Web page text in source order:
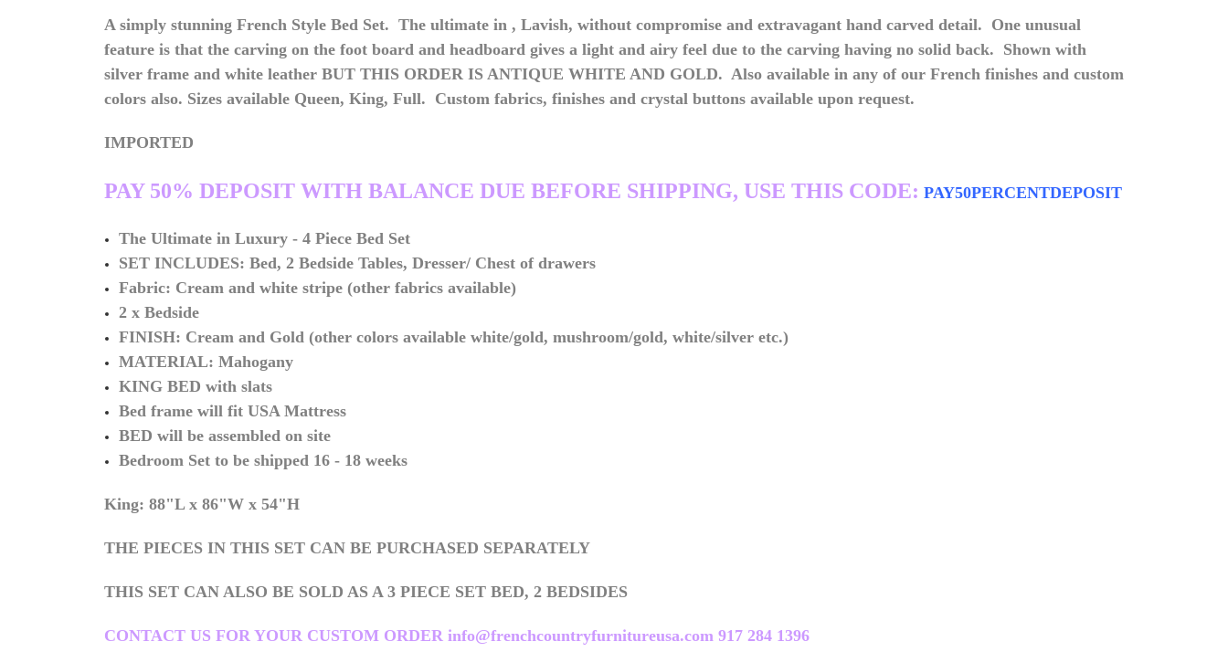
A simply stunning French Style Bed Set. The ultimate in , Lavish, without compromise and extravagant hand carved detail. One unusual
feature is that the carving on the foot board and headboard gives a light and airy feel due to the carving having no solid back. Shown with
silver frame and white leather BUT THIS ORDER IS ANTIQUE WHITE AND GOLD. Also available in any of our French finishes and custom
colors also. Sizes available Queen, King, Full. Custom fabrics, finishes and crystal buttons available upon request.
IMPORTED
PAY 50% DEPOSIT WITH BALANCE DUE BEFORE SHIPPING, USE THIS CODE: PAY50PERCENTDEPOSIT
The Ultimate inLuxury - 4 Piece Bed Set
SET INCLUDES: Bed, 2 Bedside Tables, Dresser/ Chest of drawers
Fabric: Cream and white stripe (other fabrics available)
2 x Bedside
FINISH: Cream and Gold (other colors available white/gold, mushroom/gold, white/silver etc.)
MATERIAL: Mahogany
KING BED with slats
Bed frame will fit USA Mattress
BED will be assembled on site
Bedroom Set to be shipped 16 - 18 weeks
King: 88"L x 86"W x 54"H
THE PIECES IN THIS SET CAN BE PURCHASED SEPARATELY
THIS SET CAN ALSO BE SOLD AS A 3 PIECE SET BED, 2 BEDSIDES
CONTACT US FOR YOUR CUSTOM ORDER info@frenchcountryfurnitureusa.com 917 284 1396